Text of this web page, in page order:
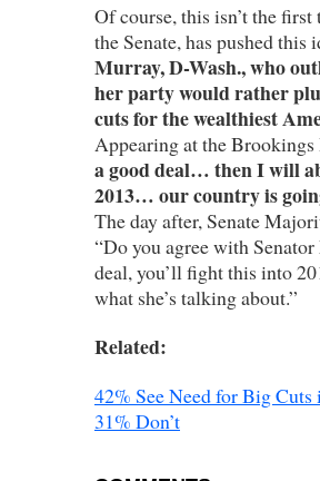
Of course, this isn’t the
the Senate, has pushed this
Murray, D-Wash., who
her party would rather
cuts for the wealthiest
Appearing at the
a good deal… then I will
2013… our country is
The day after, Senate
“Do you agree with
deal, you’ll fight this into
what she’s talking about.”
Related:
42% See Need for Big
31% Don’t